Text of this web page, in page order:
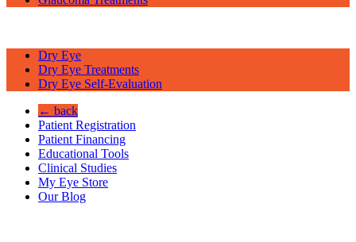
Dry Eye
Dry Eye Treatments
Dry Eye Self-Evaluation
← back
Patient Registration
Patient Financing
Educational Tools
Clinical Studies
My Eye Store
Our Blog